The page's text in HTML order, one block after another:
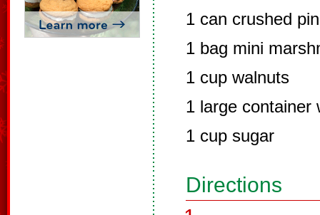
1 can crushed
1 bag mini
1 cup walnuts
1 large container
1 cup sugar
Directions